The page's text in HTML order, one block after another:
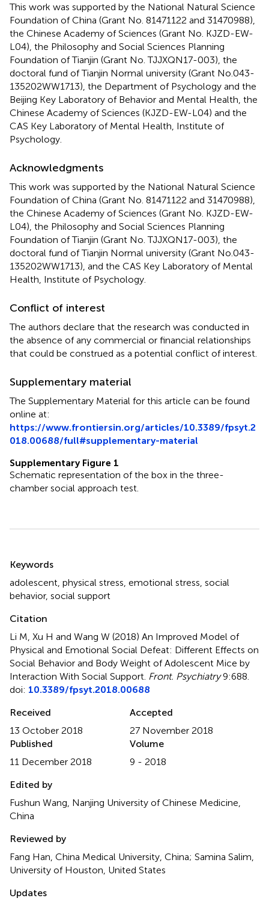
This work was supported by the National Natural Science
Foundation of China (Grant No. 81471122 and 31470988),
the Chinese Academy of Sciences (Grant No. KJZD-EW-
L04), the Philosophy and Social Sciences Planning
Foundation of Tianjin (Grant No. TJJXQN17-003), the
doctoral fund of Tianjin Normal university (Grant No.043-
135202WW1713), the Department of Psychology and the
Beijing Key Laboratory of Behavior and Mental Health, the
Chinese Academy of Sciences (KJZD-EW-L04) and the
CAS Key Laboratory of Mental Health, Institute of
Psychology.
Acknowledgments
This work was supported by the National Natural Science
Foundation of China (Grant No. 81471122 and 31470988),
the Chinese Academy of Sciences (Grant No. KJZD-EW-
L04), the Philosophy and Social Sciences Planning
Foundation of Tianjin (Grant No. TJJXQN17-003), the
doctoral fund of Tianjin Normal university (Grant No.043-
135202WW1713), and the CAS Key Laboratory of Mental
Health, Institute of Psychology.
Conflict of interest
The authors declare that the research was conducted in
the absence of any commercial or financial relationships
that could be construed as a potential conflict of interest.
Supplementary material
The Supplementary Material for this article can be found
online at:
https://www.frontiersin.org/articles/10.3389/fpsyt.2
018.00688/full#supplementary-material
Supplementary Figure 1
Schematic representation of the box in the three-
chamber social approach test.
Summary
Keywords
adolescent, physical stress, emotional stress, social
behavior, social support
Citation
Li M, Xu H and Wang W (2018) An Improved Model of
Physical and Emotional Social Defeat: Different Effects on
Social Behavior and Body Weight of Adolescent Mice by
Interaction With Social Support. Front. Psychiatry9:688.
doi: 10.3389/fpsyt.2018.00688
Received
13 October 2018
Accepted
27 November 2018
Published
11 December 2018
Volume
9 - 2018
Edited by
Fushun Wang, Nanjing University of Chinese Medicine,
China
Reviewed by
Fang Han, China Medical University, China; Samina Salim,
University of Houston, United States
Updates